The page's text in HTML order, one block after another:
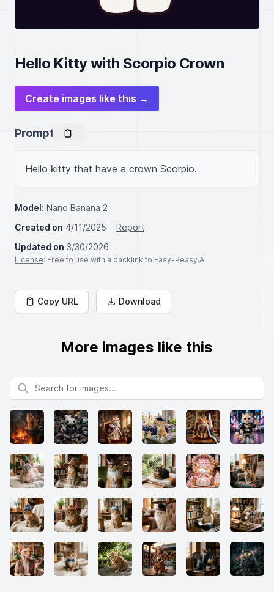
Hello Kitty with Scorpio Crown
Create images like this →
Prompt
Hello kitty that have a crown Scorpio.
Model: Nano Banana 2
Created on 4/11/2025
Report
Updated on 3/30/2026
License: Free to use with a backlink to Easy-Peasy.AI
Copy URL Download
More images like this
Search for images